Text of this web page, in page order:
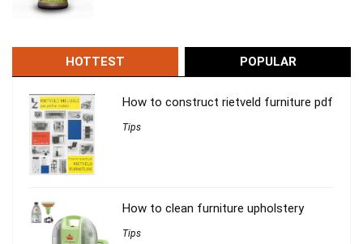
HOTTEST POPULAR
How to construct rietveld furniture pdf
Tips
How to clean furniture upholstery
Tips